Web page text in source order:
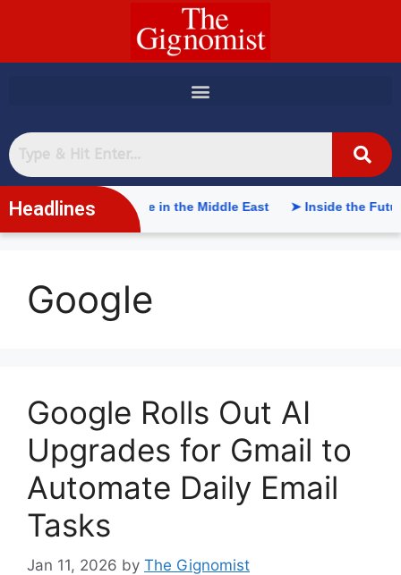
Headlines
Artificial Intelligence in the Middle East ➤ Inside the Future
Google
Google Rolls Out AI
Upgrades for Gmail to
Automate Daily Email
Tasks
Jan 11, 2026 by The Gignomist